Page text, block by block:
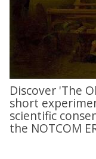
Discover 'The
short
scientific
the NOTCOM